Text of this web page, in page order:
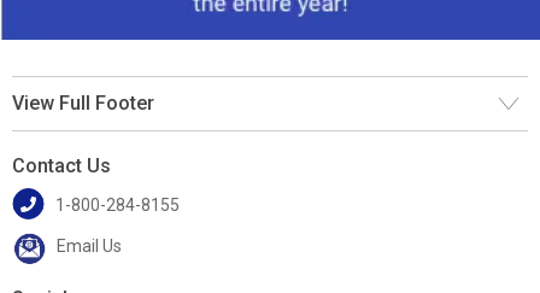
View Full Footer
Contact Us
1-800-284-8155
Email Us